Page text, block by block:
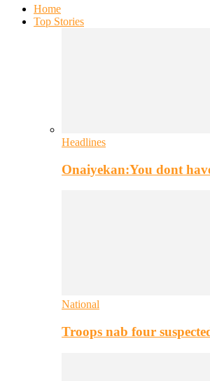
Home
Top Stories
Headlines
Onaiyekan:You dont
National
Troops nab four